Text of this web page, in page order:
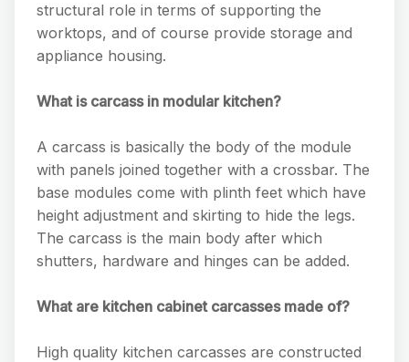
structural role in terms of supporting the
worktops, and of course provide storage and
appliance housing.
What is carcass in modular kitchen?
A carcass is basically the body of the module
with panels joined together with a crossbar. The
base modules come with plinth feet which have
height adjustment and skirting to hide the legs.
The carcass is the main body after which
shutters, hardware and hinges can be added.
What are kitchen cabinet carcasses made of?
High quality kitchen carcasses are constructed